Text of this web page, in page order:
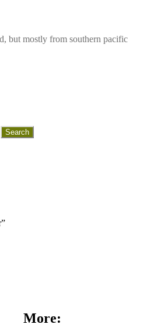
but mostly from southern pacific
More: